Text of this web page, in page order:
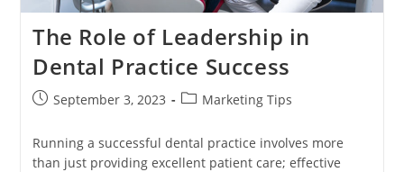
The Role of Leadership in
Dental Practice Success
PostSeptember 3, 2023
PostMarketing Tips
Running a successful dental practice involves more
than just providing excellent patient care; effective